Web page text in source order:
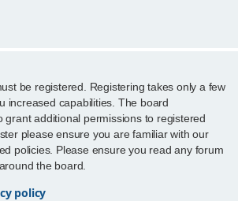
be registered. Registering takes only a few
increased capabilities. The board
grant additional permissions to registered
please ensure you are familiar with our
policies. Please ensure you read any forum
the board.
policy